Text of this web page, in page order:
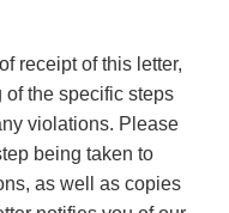
receipt of this letter,
the specific steps
violations. Please
being taken to
as well as copies